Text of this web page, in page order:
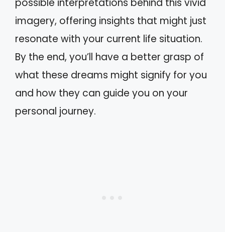
possible interpretations behind this vivid
imagery, offering insights that might just
resonate with your current life situation.
By the end, you’ll have a better grasp of
what these dreams might signify for you
and how they can guide you on your
personal journey.